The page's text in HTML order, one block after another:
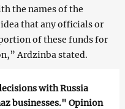
the names of the
that any officials or
of these funds for
Ardzinba stated.
with Russia
businesses." Opinion